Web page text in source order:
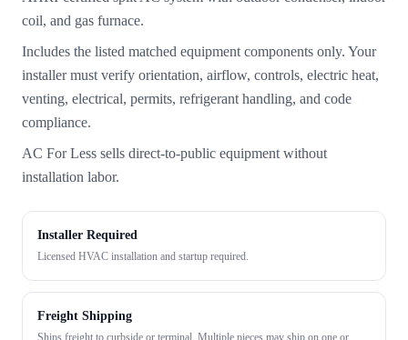
coil, and gas furnace.
Includes the listed matched equipment components only. Your
installer must verify orientation, airflow, controls, electric heat,
venting, electrical, permits, refrigerant handling, and code
compliance.
AC For Less sells direct-to-public equipment without
installation labor.
Installer Required
Licensed HVAC installation and startup required.
Freight Shipping
Ships freight to curbside or terminal. Multiple pieces may ship on one or